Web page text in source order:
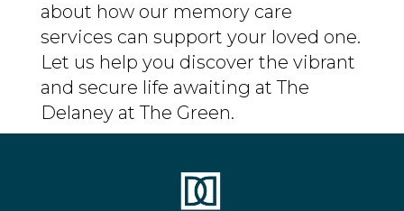
about how our memory care
services can support your loved one.
Let us help you discover the vibrant
and secure life awaiting at The
Delaney at The Green.